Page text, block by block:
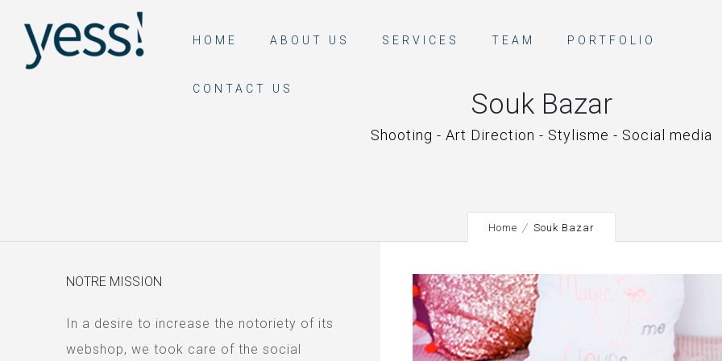
HOME ABOUT US SERVICES TEAM PORTFOLIO
CONTACT US Souk Bazar
Shooting - Art Direction - Stylisme - Social media
Home Souk Bazar
NOTRE MISSION
In a desire to increase the notoriety of its
webshop, we took care of the social